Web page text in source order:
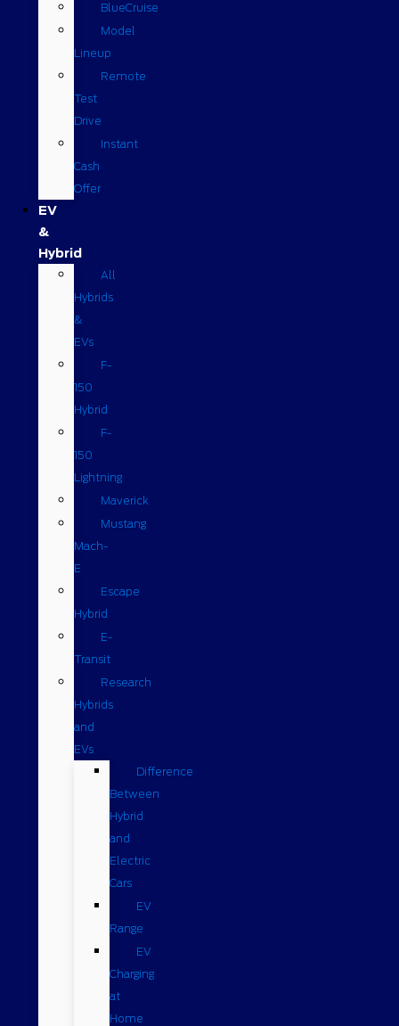
BlueCruise
Model
Lineup
Remote
Test
Drive
Instant
Cash
Offer
EV
&
Hybrid
All
Hybrids
&
EVs
F-
150
Hybrid
F-
150
Lightning
Maverick
Mustang
Mach-
E
Escape
Hybrid
E-
Transit
Research
Hybrids
and
EVs
Difference
Between
Hybrid
and
Electric
Cars
EV
Range
EV
Charging
at
Home